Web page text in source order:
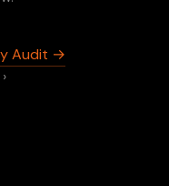
Audit →